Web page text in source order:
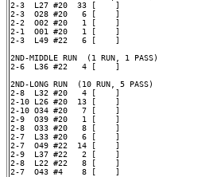
2-3  L27 #20  33 [    ]
2-3  O28 #20   6 [    ]
2-2  O02 #20   1 [    ]
2-1  O01 #20   1 [    ]
2-3  L49 #22   6 [    ]
2ND-MIDDLE RUN  (1 RUN, 1 PASS)
2-6  L36 #22   4 [    ]
2ND-LONG RUN  (10 RUN, 5 PASS)
2-8  L32 #20   4 [    ]
2-10 L26 #20  13 [    ]
2-10 O34 #20   7 [    ]
2-9  O39 #20   1 [    ]
2-8  O33 #20   8 [    ]
2-7  L33 #20   6 [    ]
2-7  O49 #22  14 [    ]
2-9  L37 #22   2 [    ]
2-8  L22 #22   8 [    ]
2-7  O43 #4    8 [    ]